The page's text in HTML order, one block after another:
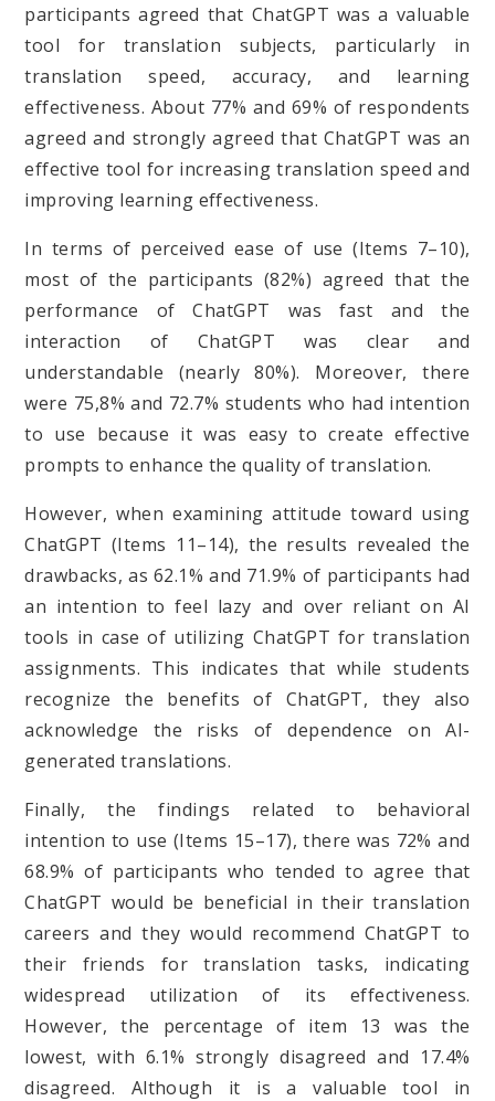
participants agreed that ChatGPT was a valuable
tool for translation subjects, particularly in
translation speed, accuracy, and learning
effectiveness. About 77% and 69% of respondents
agreed and strongly agreed that ChatGPT was an
effective tool for increasing translation speed and
improving learning effectiveness.
In terms of perceived ease of use (Items 7–10),
most of the participants (82%) agreed that the
performance of ChatGPT was fast and the
interaction of ChatGPT was clear and
understandable (nearly 80%). Moreover, there
were 75,8% and 72.7% students who had intention
to use because it was easy to create effective
prompts to enhance the quality of translation.
However, when examining attitude toward using
ChatGPT (Items 11–14), the results revealed the
drawbacks, as 62.1% and 71.9% of participants had
an intention to feel lazy and over reliant on AI
tools in case of utilizing ChatGPT for translation
assignments. This indicates that while students
recognize the benefits of ChatGPT, they also
acknowledge the risks of dependence on AI-
generated translations.
Finally, the findings related to behavioral
intention to use (Items 15–17), there was 72% and
68.9% of participants who tended to agree that
ChatGPT would be beneficial in their translation
careers and they would recommend ChatGPT to
their friends for translation tasks, indicating
widespread utilization of its effectiveness.
However, the percentage of item 13 was the
lowest, with 6.1% strongly disagreed and 17.4%
disagreed. Although it is a valuable tool in